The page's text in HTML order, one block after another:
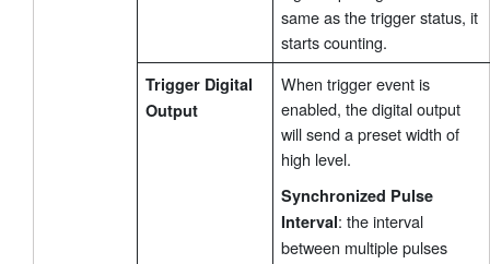
same as the trigger status, it
starts counting.
Trigger Digital
Output
When trigger event is
enabled, the digital output
will send a preset width of
high level.
Synchronized Pulse
Interval: the interval
between multiple pulses